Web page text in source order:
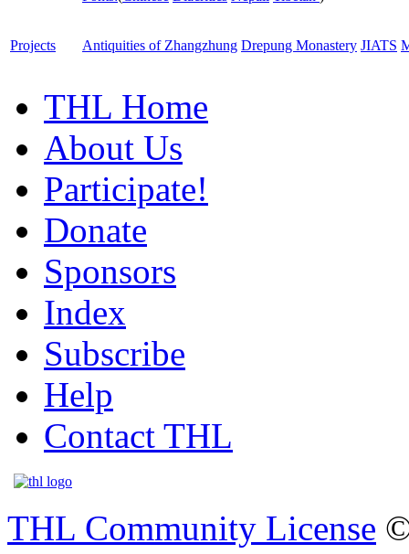
Projects Antiquities of Zhangzhung Drepung Monastery JIATS
THL Home
About Us
Participate!
Donate
Sponsors
Index
Subscribe
Help
Contact THL
THL Community License